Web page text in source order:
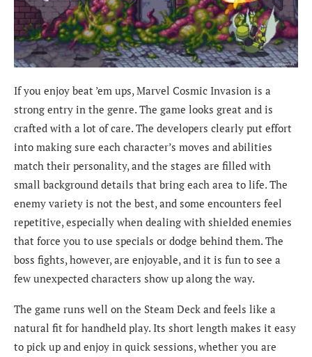
If you enjoy beat ’em ups, Marvel Cosmic Invasion is a
strong entry in the genre. The game looks great and is
crafted with a lot of care. The developers clearly put effort
into making sure each character’s moves and abilities
match their personality, and the stages are filled with
small background details that bring each area to life. The
enemy variety is not the best, and some encounters feel
repetitive, especially when dealing with shielded enemies
that force you to use specials or dodge behind them. The
boss fights, however, are enjoyable, and it is fun to see a
few unexpected characters show up along the way.
The game runs well on the Steam Deck and feels like a
natural fit for handheld play. Its short length makes it easy
to pick up and enjoy in quick sessions, whether you are